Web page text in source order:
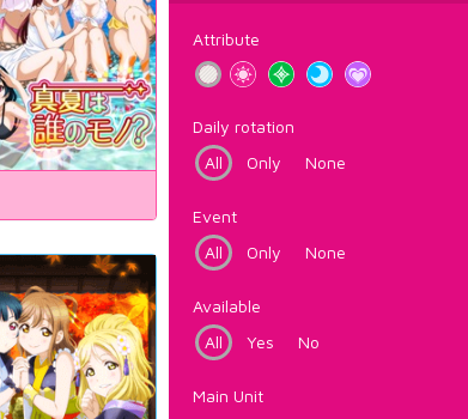
Attribute
Daily rotation
All
Only None
Event
All
Only None
Available
All
Yes No
Main Unit